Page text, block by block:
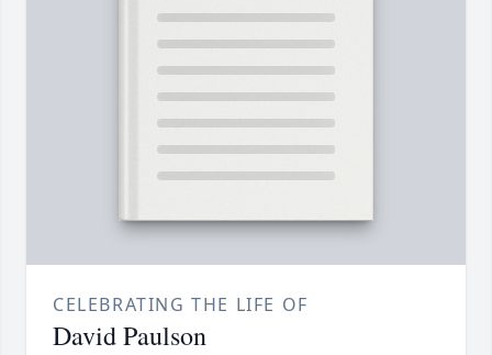
CELEBRATING THE LIFE OF
David Paulson